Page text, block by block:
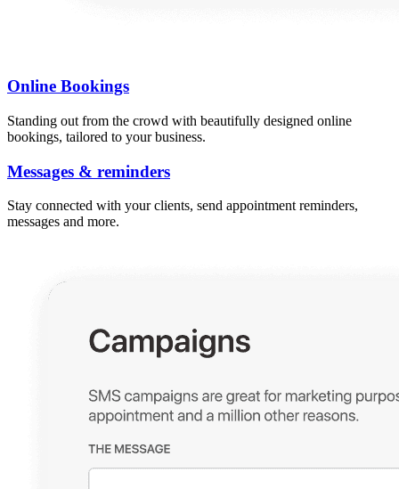
Online Bookings
Standing out from the crowd with beautifully designed online
bookings, tailored to your business.
Messages & reminders
Stay connected with your clients, send appointment reminders,
messages and more.